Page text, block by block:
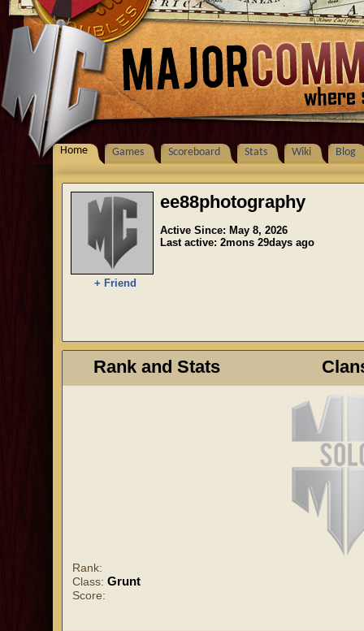
Home Games Scoreboard Stats Wiki Blog
+ Friend
ee88photography
Active Since: May 8, 2026
Last active: 2mons 29days ago
Rank and Stats
Rank:
Class: Grunt
Score: